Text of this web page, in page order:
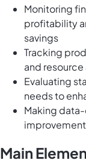
Monitoring
profitability
savings
Tracking
and
Evaluating
needs to
Making
Main